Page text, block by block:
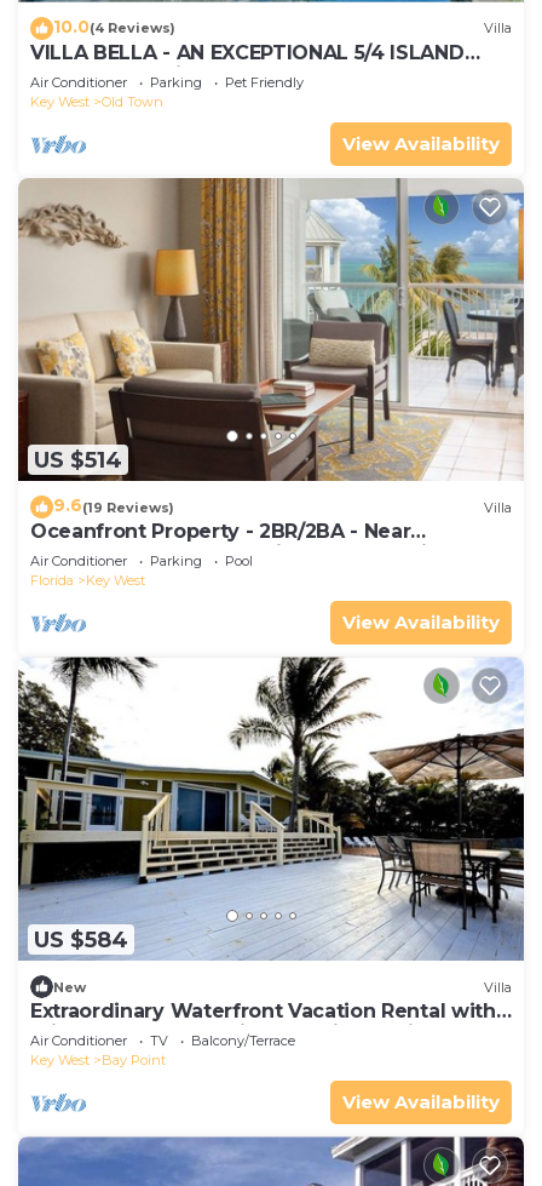
10.0(4 Reviews) Villa
VILLA BELLA - AN EXCEPTIONAL 5/4 ISLAND
HOME-Convenient to Old Town
Air Conditioner Parking
Pet Friendly
Key West
Old Town
View Availability
US $514
9.6(19 Reviews) Villa
Oceanfront Property - 2BR/2BA - Near
Smather's Beach - Poolside Bar and Grill
Air Conditioner Parking
Pool
Florida
Key West
View Availability
US $584
New Villa
Extraordinary Waterfront Vacation Rental with
Private Lagoon Pool in Bay Point, Florida Keys
Air Conditioner TV
Balcony/Terrace
Key West
Bay Point
View Availability